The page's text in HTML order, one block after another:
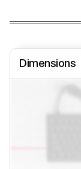
Dimensions